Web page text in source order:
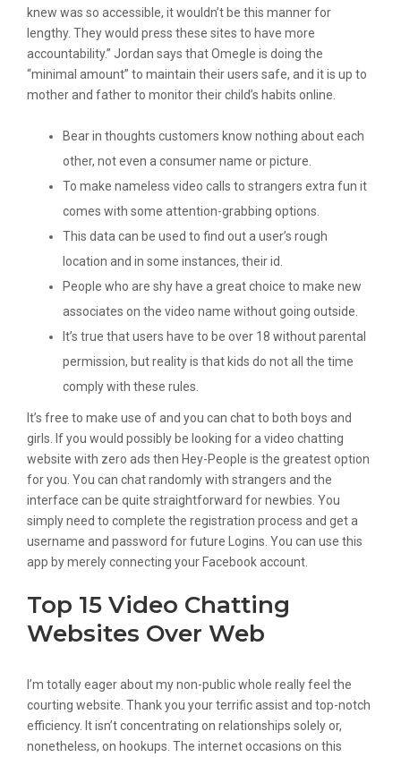
knew was so accessible, it wouldn’t be this manner for
lengthy. They would press these sites to have more
accountability.” Jordan says that Omegle is doing the
“minimal amount” to maintain their users safe, and it is up to
mother and father to monitor their child’s habits online.
Bear in thoughts customers know nothing about each
other, not even a consumer name or picture.
To make nameless video calls to strangers extra fun it
comes with some attention-grabbing options.
This data can be used to find out a user’s rough
location and in some instances, their id.
People who are shy have a great choice to make new
associates on the video name without going outside.
It’s true that users have to be over 18 without parental
permission, but reality is that kids do not all the time
comply with these rules.
It’s free to make use of and you can chat to both boys and
girls. If you would possibly be looking for a video chatting
website with zero ads then Hey-People is the greatest option
for you. You can chat randomly with strangers and the
interface can be quite straightforward for newbies. You
simply need to complete the registration process and get a
username and password for future Logins. You can use this
app by merely connecting your Facebook account.
Top 15 Video Chatting
Websites Over Web
I’m totally eager about my non-public whole really feel the
courting website. Thank you your terrific assist and top-notch
efficiency. It isn’t concentrating on relationships solely or,
nonetheless, on hookups. The internet occasions on this